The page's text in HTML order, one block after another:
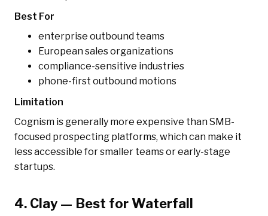
Best For
enterprise outbound teams
European sales organizations
compliance-sensitive industries
phone-first outbound motions
Limitation
Cognism is generally more expensive than SMB-
focused prospecting platforms, which can make it
less accessible for smaller teams or early-stage
startups.
4. Clay — Best for Waterfall